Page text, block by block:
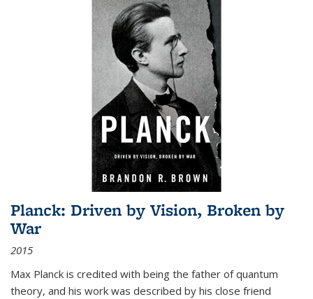
Planck: Driven by Vision, Broken by
War
2015
Max Planck is credited with being the father of quantum
theory, and his work was described by his close friend